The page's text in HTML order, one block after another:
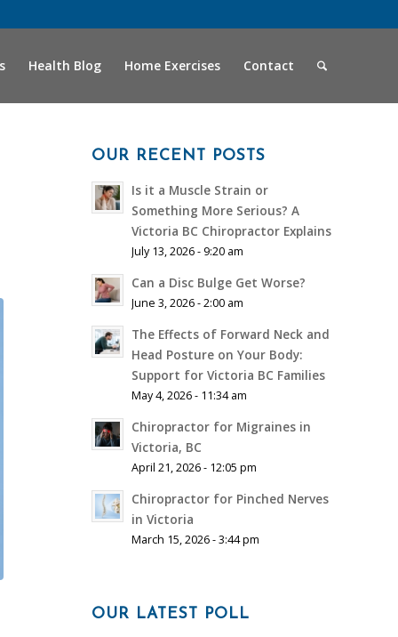
Health Blog Home Exercises Contact
OUR RECENT POSTS
Is it a Muscle Strain or
Something More Serious? A
Victoria BC Chiropractor Explains
July 13, 2026 - 9:20 am
Can a Disc Bulge Get Worse?
June 3, 2026 - 2:00 am
The Effects of Forward Neck and
Head Posture on Your Body:
Support for Victoria BC Families
May 4, 2026 - 11:34 am
Chiropractor for Migraines in
Victoria, BC
April 21, 2026 - 12:05 pm
Chiropractor for Pinched Nerves
in Victoria
March 15, 2026 - 3:44 pm
OUR LATEST POLL